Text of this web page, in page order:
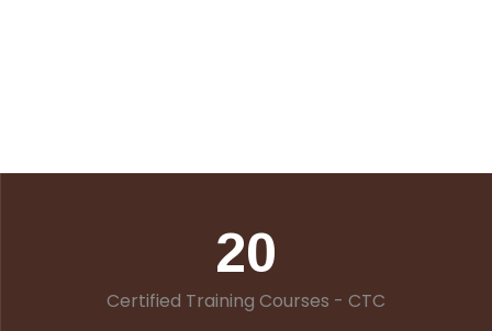
20
Certified Training Courses - CTC